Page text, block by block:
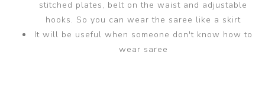
stitched plates, belt on the waist and adjustable
hooks. So you can wear the saree like a skirt
It will be useful when someone don't know how to
wear saree